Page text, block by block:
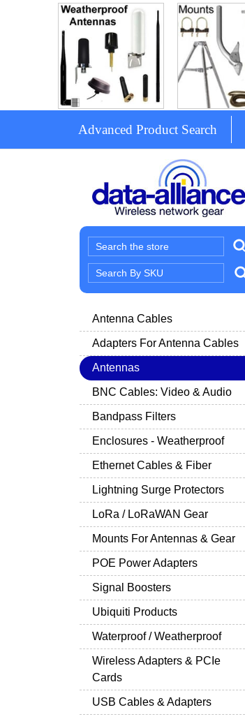
Advanced Product Search
Search
Search
Keyword:
Antenna Cables
Adapters For Antenna Cables
Antennas
BNC Cables: Video & Audio
Bandpass Filters
Enclosures - Weatherproof
Ethernet Cables & Fiber
Lightning Surge Protectors
LoRa / LoRaWAN Gear
Mounts For Antennas & Gear
POE Power Adapters
Signal Boosters
Ubiquiti Products
Waterproof / Weatherproof
Wireless Adapters & PCIe
Cards
USB Cables & Adapters